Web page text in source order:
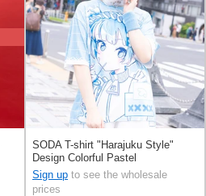
SODA T-shirt "Harajuku Style"
Design Colorful Pastel
Sign up to see the wholesale
prices